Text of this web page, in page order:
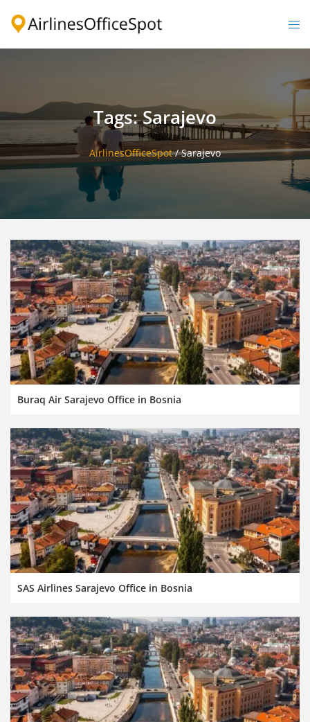
Tags: Sarajevo
AirlinesOfficeSpot/Sarajevo
Buraq Air Sarajevo Office in Bosnia
SAS Airlines Sarajevo Office in Bosnia